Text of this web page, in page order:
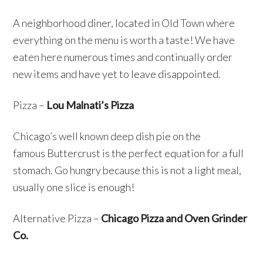
A neighborhood diner, located in Old Town where
everything on the menu is worth a taste! We have
eaten here numerous times and continually order
new items and have yet to leave disappointed.
Pizza – Lou Malnati’s Pizza
Chicago’s well known deep dish pie on the
famous Buttercrust is the perfect equation for a full
stomach. Go hungry because this is not a light meal,
usually one slice is enough!
Alternative Pizza – Chicago Pizza and Oven Grinder
Co.